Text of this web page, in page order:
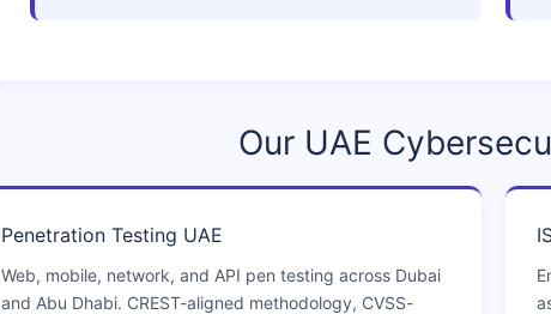
Our UAE
Penetration Testing UAE
Web, mobile, network, and API pen testing across Dubai
and Abu Dhabi. CREST-aligned methodology, CVSS-